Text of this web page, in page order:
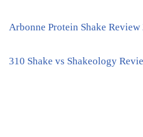
Arbonne Protein Shake Review
310 Shake vs Shakeology